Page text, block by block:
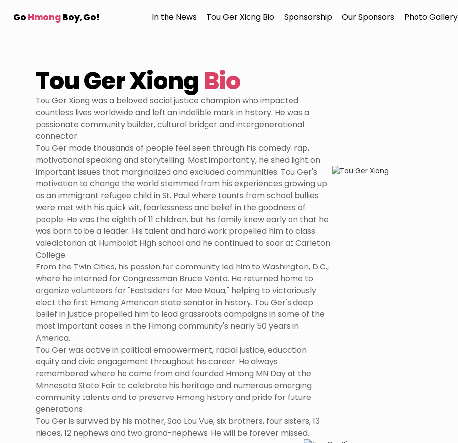
Go HmongBoy, Go! In the News Tou Ger Xiong Bio Sponsorship Our Sponsors Photo Gallery
Tou Ger Xiong Bio
Tou Ger Xiong was a beloved social justice champion who impacted
countless lives worldwide and left an indelible mark in history. He was a
passionate community builder, cultural bridger and intergenerational
connector.
Tou Ger made thousands of people feel seen through his comedy, rap,
motivational speaking and storytelling. Most importantly, he shed light on
important issues that marginalized and excluded communities. Tou Ger's
motivation to change the world stemmed from his experiences growing up
as an immigrant refugee child in St. Paul where taunts from school bullies
were met with his quick wit, fearlessness and belief in the goodness of
people. He was the eighth of 11 children, but his family knew early on that he
was born to be a leader. His talent and hard work propelled him to class
valedictorian at Humboldt High school and he continued to soar at Carleton
College.
From the Twin Cities, his passion for community led him to Washington, D.C.,
where he interned for Congressman Bruce Vento. He returned home to
organize volunteers for "Eastsiders for Mee Moua," helping to victoriously
elect the first Hmong American state senator in history. Tou Ger's deep
belief in justice propelled him to lead grassroots campaigns in some of the
most important cases in the Hmong community's nearly 50 years in
America.
Tou Ger was active in political empowerment, racial justice, education
equity and civic engagement throughout his career. He always
remembered where he came from and founded Hmong MN Day at the
Minnesota State Fair to celebrate his heritage and numerous emerging
community talents and to preserve Hmong history and pride for future
generations.
Tou Ger is survived by his mother, Sao Lou Vue, six brothers, four sisters, 13
nieces, 12 nephews and two grand-nephews. He will be forever missed.